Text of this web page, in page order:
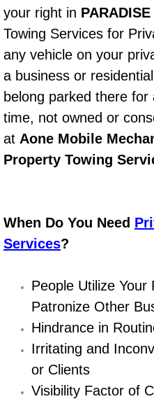
Chassis &
Pre-
Jump Start
Used Car
Belt Repair
Cooling
Diesel
Differential
Differential
your right in PARADISE
Towing Services for
any vehicle on your
a business or
belong parked there
time, not owned or
at Aone Mobile
Property Towing
When Do You Need
Services?
People Utilize Your
Patronize Other
Hindrance in
Irritating and
or Clients
Visibility Factor of